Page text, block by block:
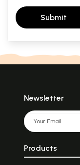
Submit
Newsletter
Products